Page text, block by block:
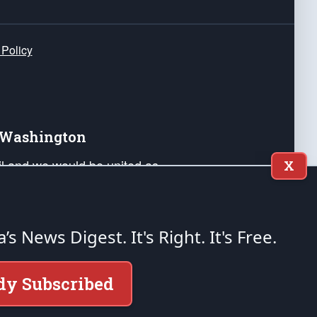
we would be united as
Liberty and our Republic's
minds of our countrymen.
of the United States of America, in
X
News Digest. It's Right. It's Free.
Subscribed